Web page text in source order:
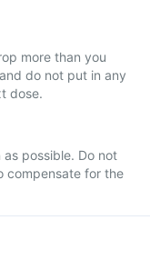
more than you
do not put in any
dose.
possible. Do not
compensate for the